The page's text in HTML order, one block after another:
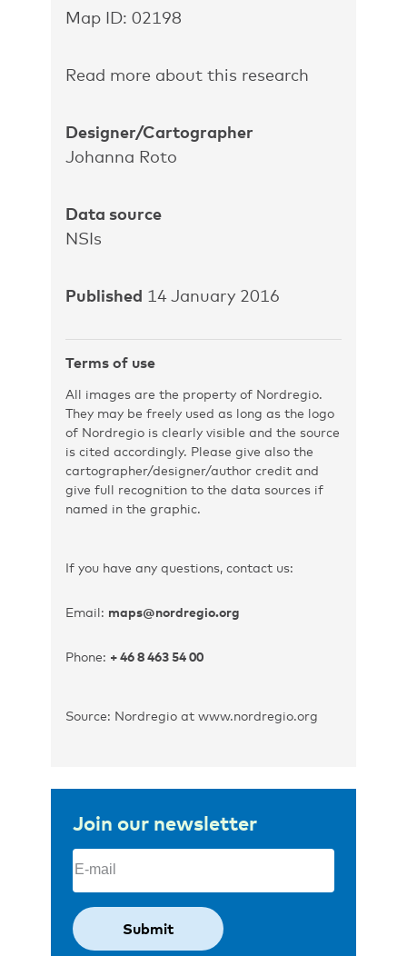
Map ID: 02198
Read more about this research
Designer/Cartographer
Johanna Roto
Data source
NSIs
Published 14 January 2016
Terms of use
All images are the property of Nordregio.
They may be freely used as long as the logo
of Nordregio is clearly visible and the source
is cited accordingly. Please give also the
cartographer/designer/author credit and
give full recognition to the data sources if
named in the graphic.
If you have any questions, contact us:
Email: maps@nordregio.org
Phone: + 46 8 463 54 00
Source: Nordregio at www.nordregio.org
Join our newsletter
Email